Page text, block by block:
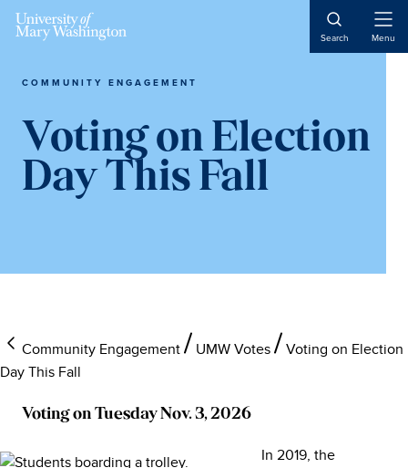
Search Menu
COMMUNITY ENGAGEMENT
Voting on Election
Day This Fall
Community Engagement UMW Votes
Voting on Election
Day This Fall
Voting on Tuesday Nov. 3, 2026
In 2019, the